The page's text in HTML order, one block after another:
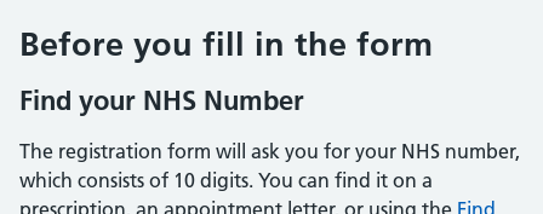
Before you fill in the form
Find your NHS Number
The registration form will ask you for your NHS number,
which consists of 10 digits. You can find it on a
prescription, an appointment letter, or using the Find